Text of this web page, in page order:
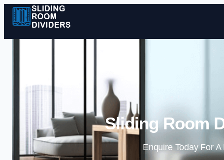
Sliding Room
Enquire Today For